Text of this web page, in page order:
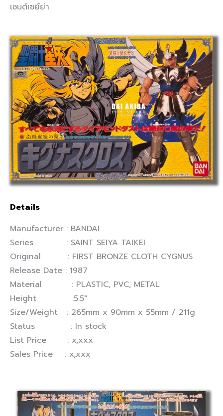
เซนต์เซย์ย่า
Details
Manufacturer : BANDAI
Series : SAINT SEIYA TAIKEI
Original : FIRST BRONZE CLOTH CYGNUS
Release Date : 1987
Material : PLASTIC, PVC, METAL
Height :5.5″
Size/Weight : 265mm x 90mm x 55mm / 211g
Status : In stock
List Price : x,xxx
Sales Price : x,xxx